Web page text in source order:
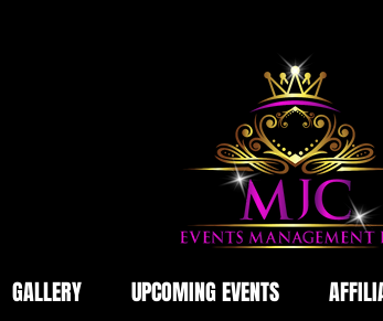
GALLERY UPCOMING EVENTS